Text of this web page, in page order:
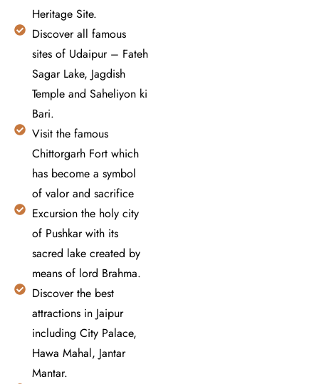
Heritage Site.
Discover all famous
sites of Udaipur – Fateh
Sagar Lake, Jagdish
Temple and Saheliyon ki
Bari.
Visit the famous
Chittorgarh Fort which
has become a symbol
of valor and sacrifice
Excursion the holy city
of Pushkar with its
sacred lake created by
means of lord Brahma.
Discover the best
attractions in Jaipur
including City Palace,
Hawa Mahal, Jantar
Mantar.